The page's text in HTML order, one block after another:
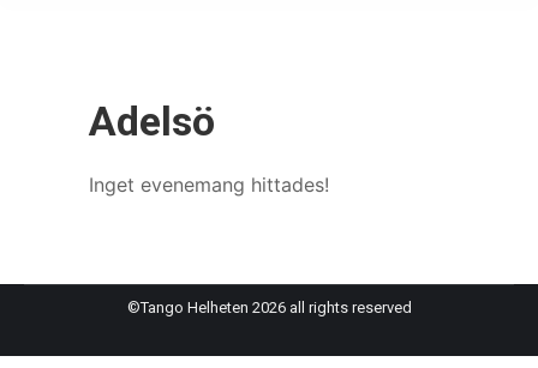
Adelsö
Inget evenemang hittades!
©Tango Helheten 2026 all rights reserved